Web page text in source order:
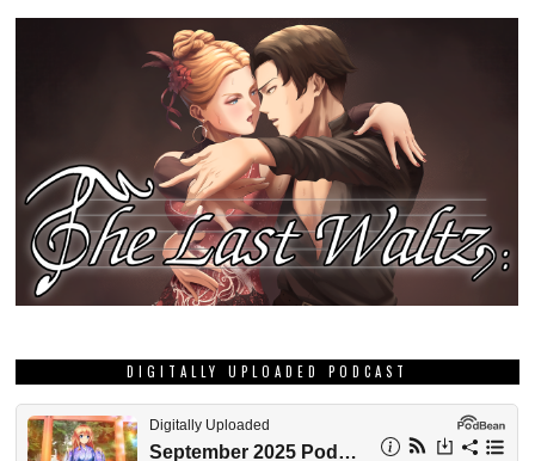
DIGITALLY UPLOADED PODCAST